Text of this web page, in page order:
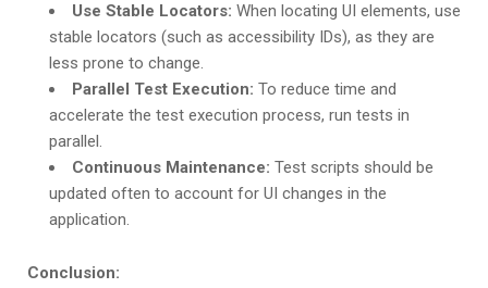
Use Stable Locators: When locating UI elements, use
stable locators (such as accessibility IDs), as they are
less prone to change.
Parallel Test Execution: To reduce time and
accelerate the test execution process, run tests in
parallel.
Continuous Maintenance: Test scripts should be
updated often to account for UI changes in the
application.
Conclusion: